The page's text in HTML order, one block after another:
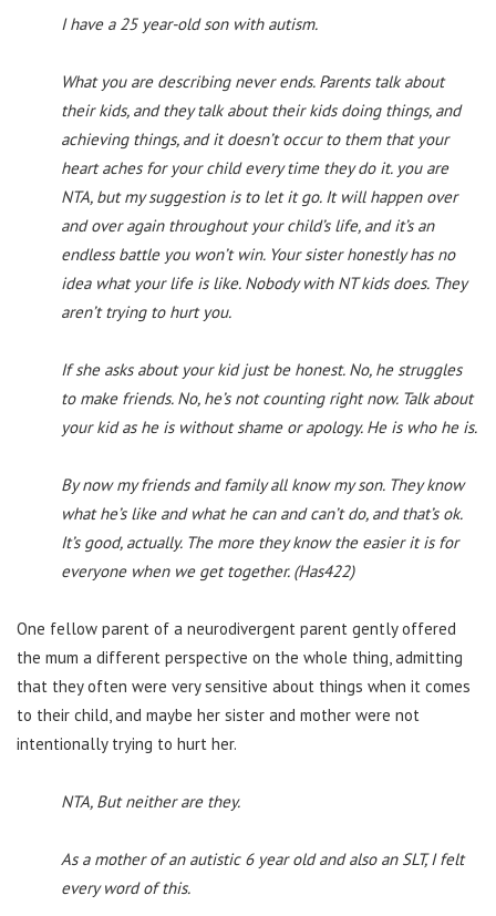
I have a 25 year-old son with autism.
What you are describing never ends. Parents talk about
their kids, and they talk about their kids doing things, and
achieving things, and it doesn’t occur to them that your
heart aches for your child every time they do it. you are
NTA, but my suggestion is to let it go. It will happen over
and over again throughout your child’s life, and it’s an
endless battle you won’t win. Your sister honestly has no
idea what your life is like. Nobody with NT kids does. They
aren’t trying to hurt you.
If she asks about your kid just be honest. No, he struggles
to make friends. No, he’s not counting right now. Talk about
your kid as he is without shame or apology. He is who he is.
By now my friends and family all know my son. They know
what he’s like and what he can and can’t do, and that’s ok.
It’s good, actually. The more they know the easier it is for
everyone when we get together. (Has422)
One fellow parent of a neurodivergent parent gently offered
the mum a different perspective on the whole thing, admitting
that they often were very sensitive about things when it comes
to their child, and maybe her sister and mother were not
intentionally trying to hurt her.
NTA, But neither are they.
As a mother of an autistic 6 year old and also an SLT, I felt
every word of this.